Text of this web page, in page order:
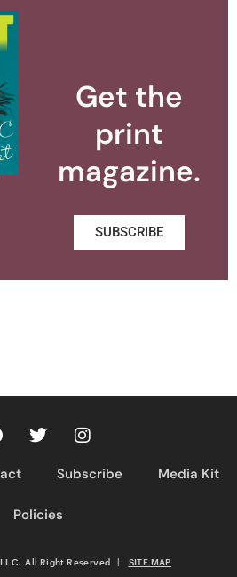
Get the
print
magazine.
SUBSCRIBE
Subscribe Media Kit
Policies
All Right Reserved SITE MAP